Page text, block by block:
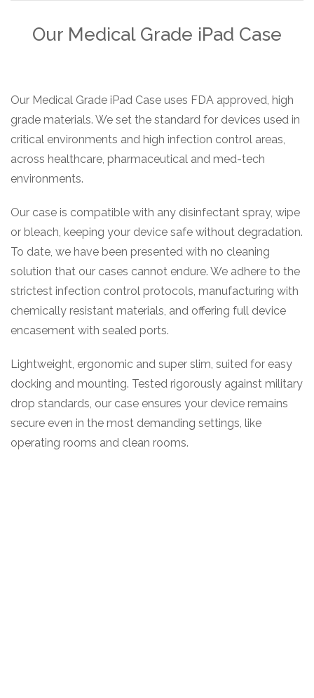
Our Medical Grade iPad Case
Our Medical Grade iPad Case uses FDA approved, high
grade materials. We set the standard for devices used in
critical environments and high infection control areas,
across healthcare, pharmaceutical and med-tech
environments.
Our case is compatible with any disinfectant spray, wipe
or bleach, keeping your device safe without degradation.
To date, we have been presented with no cleaning
solution that our cases cannot endure. We adhere to the
strictest infection control protocols, manufacturing with
chemically resistant materials, and offering full device
encasement with sealed ports.
Lightweight, ergonomic and super slim, suited for easy
docking and mounting. Tested rigorously against military
drop standards, our case ensures your device remains
secure even in the most demanding settings, like
operating rooms and clean rooms.